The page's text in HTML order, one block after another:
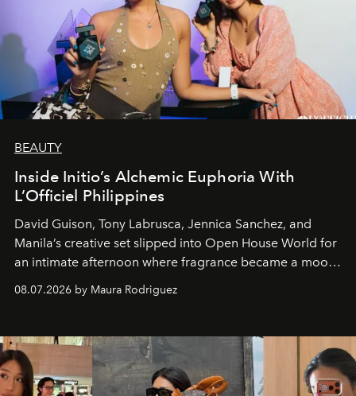
BEAUTY
Inside Initio’s Alchemic Euphoria With
L’Officiel Philippines
David Guison, Tony Labrusca, Jennica Sanchez, and
Manila’s creative set slipped into Open House World for
an intimate afternoon where fragrance became a mood
and a supercharged feeling.
08.07.2026 by Maura Rodriguez